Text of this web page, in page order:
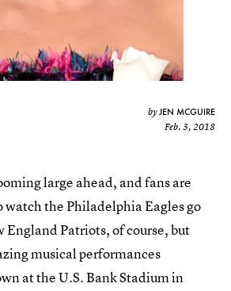
byJEN MCGUIRE
Feb. 3, 2018
large ahead, and fans are
the Philadelphia Eagles go
England Patriots, of course, but
musical performances
at the U.S. Bank Stadium in